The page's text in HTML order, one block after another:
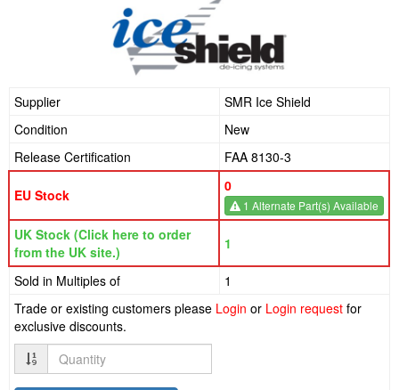
Supplier
SMR Ice Shield
Condition
New
Release Certification
FAA 8130-3
EU Stock
0
1 Alternate Part(s) Available
UK Stock (Click here to order
from the UK site.)
1
Sold in Multiples of
1
Trade or existing customers please Login or Login request for
exclusive discounts.
Quantity